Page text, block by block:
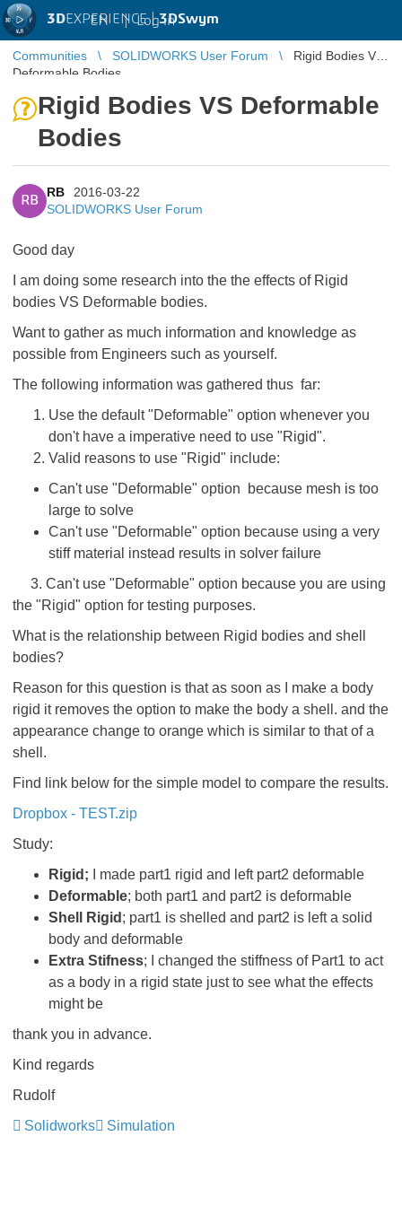
3DEXPERIENCE |3DSwym
EN | Log in
Communities SOLIDWORKS User Forum
Rigid Bodies VS
Deformable Bodies
Rigid Bodies VS Deformable
Bodies
RB
RB
2016-03-22
SOLIDWORKS User Forum
Good day
I am doing some research into the the effects of Rigid
bodies VS Deformable bodies.
Want to gather as much information and knowledge as
possible from Engineers such as yourself.
The following information was gathered thus far:
Use the default "Deformable" option whenever you
don't have a imperative need to use "Rigid".
Valid reasons to use "Rigid" include:
Can't use "Deformable" option because mesh is too
large to solve
Can't use "Deformable" option because using a very
stiff material instead results in solver failure
3. Can't use "Deformable" option because you are using
the "Rigid" option for testing purposes.
What is the relationship between Rigid bodies and shell
bodies?
Reason for this question is that as soon as I make a body
rigid it removes the option to make the body a shell. and the
appearance change to orange which is similar to that of a
shell.
Find link below for the simple model to compare the results.
Dropbox - TEST.zip
Study:
Rigid; I made part1 rigid and left part2 deformable
Deformable; both part1 and part2 is deformable
Shell Rigid ; part1 is shelled and part2 is left a solid
body and deformable
Extra Stifness; I changed the stiffness of Part1 to act
as a body in a rigid state just to see what the effects
might be
thank you in advance.
Kind regards
Rudolf
Solidworks
Simulation